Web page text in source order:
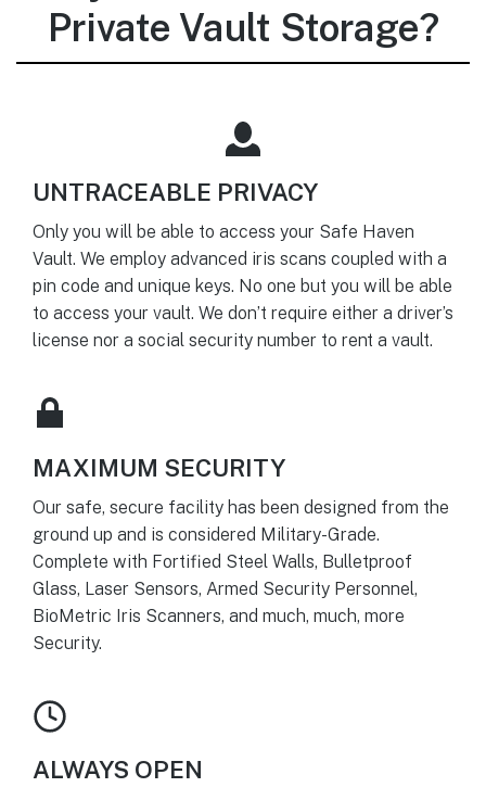
Private Vault Storage?
UNTRACEABLE PRIVACY
Only you will be able to access your Safe Haven
Vault. We employ advanced iris scans coupled with a
pin code and unique keys. No one but you will be able
to access your vault. We don’t require either a driver’s
license nor a social security number to rent a vault.
MAXIMUM SECURITY
Our safe, secure facility has been designed from the
ground up and is considered Military-Grade.
Complete with Fortified Steel Walls, Bulletproof
Glass, Laser Sensors, Armed Security Personnel,
BioMetric Iris Scanners, and much, much, more
Security.
ALWAYS OPEN